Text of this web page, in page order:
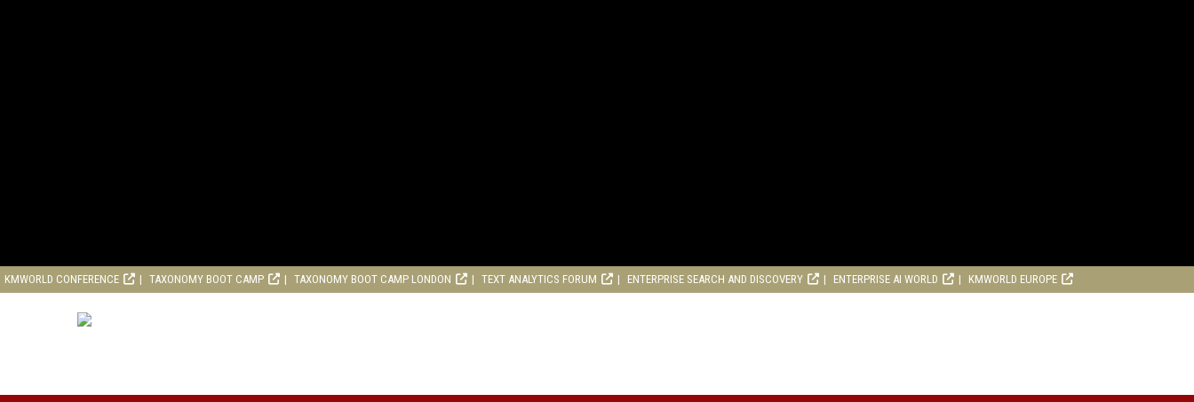
KMWORLD CONFERENCE TAXONOMY BOOT CAMP TAXONOMY BOOT CAMP LONDON TEXT ANALYTICS FORUM ENTERPRISE SEARCH AND DISCOVERY ENTERPRISE AI WORLD KMWORLD EUROPE